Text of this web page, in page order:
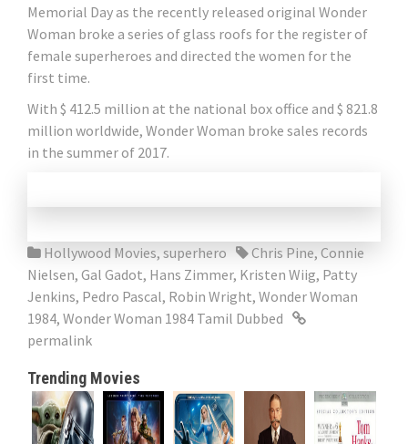
Memorial Day as the recently released original Wonder
Woman broke a series of glass roofs for the register of
female superheroes and directed the women for the
first time.
With $ 412.5 million at the national box office and $ 821.8
million worldwide, Wonder Woman broke sales records
in the summer of 2017.
Hollywood Movies, superhero Chris Pine, Connie
Nielsen, Gal Gadot, Hans Zimmer, Kristen Wiig, Patty
Jenkins, Pedro Pascal, Robin Wright, Wonder Woman
1984, Wonder Woman 1984 Tamil Dubbed
permalink
Trending Movies